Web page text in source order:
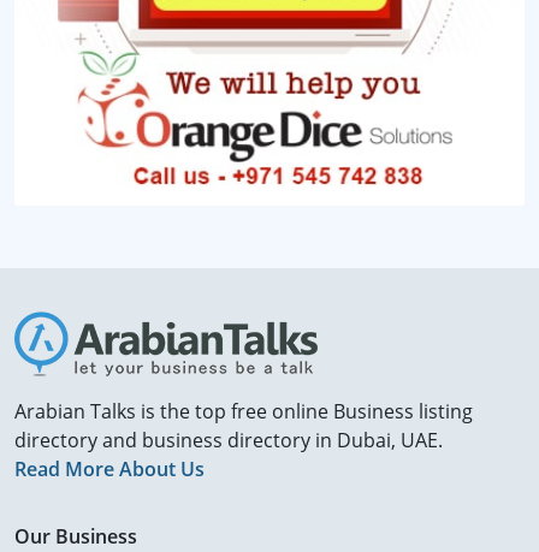
Arabian Talks is the top free online Business listing
directory and business directory in Dubai, UAE.
Read More About Us
Our Business